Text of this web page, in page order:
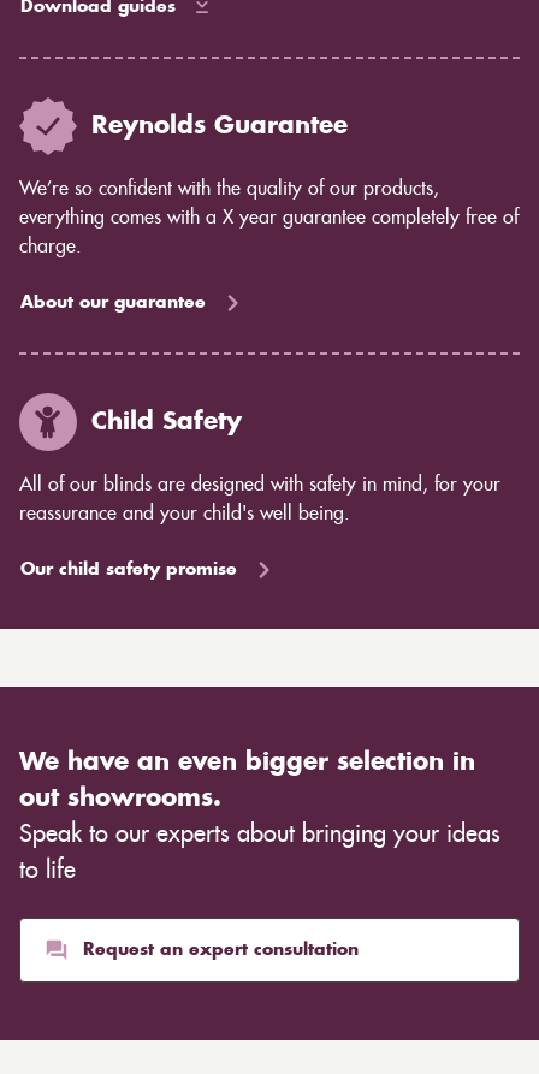
Download guides
Reynolds Guarantee
We’re so confident with the quality of our products,
everything comes with a X year guarantee completely free of
charge.
About our guarantee
Child Safety
All of our blinds are designed with safety in mind, for your
reassurance and your child's well being.
Our child safety promise
We have an even bigger selection in
out showrooms.
Speak to our experts about bringing your ideas
to life
Request an expert consultation